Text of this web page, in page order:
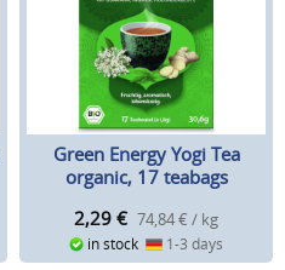
Green Energy Yogi Tea
organic, 17 teabags
2,29 € 74,84 € / kg
in stock 1-3 days